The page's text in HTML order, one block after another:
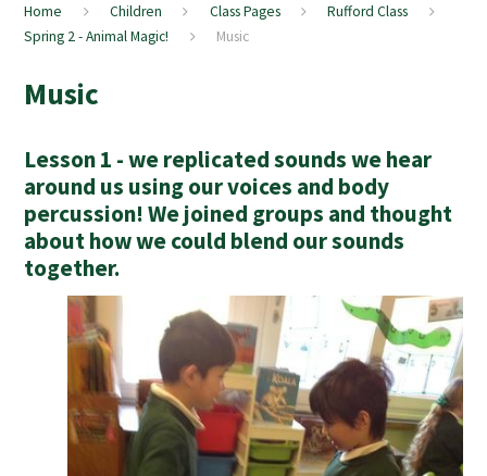
Home Children Class Pages
Rufford Class
Spring 2 - Animal Magic!
Music
Music
Lesson 1 - we replicated sounds we hear
around us using our voices and body
percussion! We joined groups and thought
about how we could blend our sounds
together.